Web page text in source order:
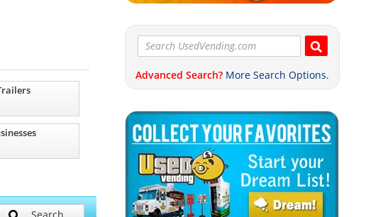
Advanced Search? More Search Options.